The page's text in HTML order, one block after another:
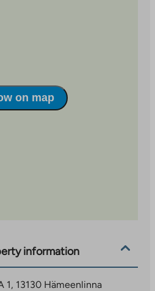
on map
information
1, 13130 Hämeenlinna